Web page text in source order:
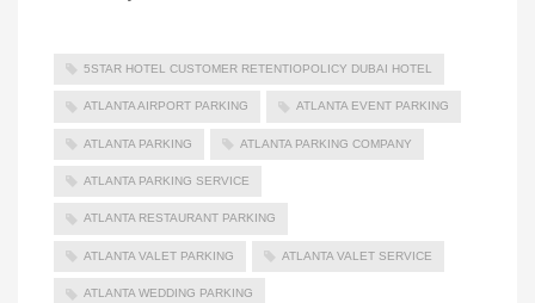
5STAR HOTEL CUSTOMER RETENTIOPOLICY DUBAI HOTEL
ATLANTA AIRPORT PARKING ATLANTA EVENT PARKING
ATLANTA PARKING ATLANTA PARKING COMPANY
ATLANTA PARKING SERVICE
ATLANTA RESTAURANT PARKING
ATLANTA VALET PARKING ATLANTA VALET SERVICE
ATLANTA WEDDING PARKING